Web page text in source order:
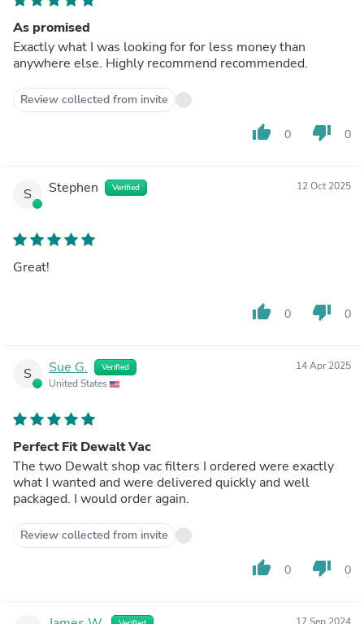
As promised
Exactly what I was looking for for less money than
anywhere else. Highly recommend recommended.
Review collected from invite
thumb_up 0 thumb_down 0
S Stephen Verified 12 Oct 2025
Great!
thumb_up 0 thumb_down 0
S Sue G. Verified
United States
14 Apr 2025
Perfect Fit Dewalt Vac
The two Dewalt shop vac filters I ordered were exactly
what I wanted and were delivered quickly and well
packaged. I would order again.
Review collected from invite
thumb_up 0 thumb_down 0
17 Sep 2024